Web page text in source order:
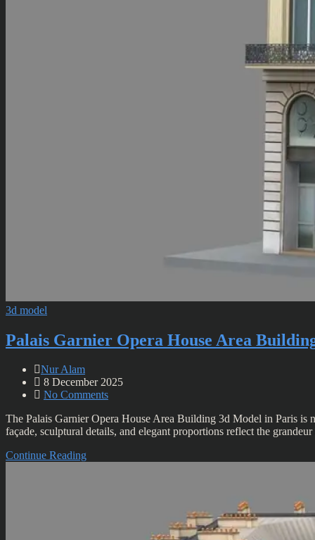
3d model
Palais Garnier Opera House Area
Nur Alam
8 December 2025
No Comments
The Palais Garnier Opera House Area Building 3d Model in Paris is
façade, sculptural details, and elegant proportions reflect the
Continue Reading